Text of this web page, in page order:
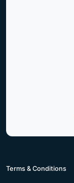
Terms & Conditions